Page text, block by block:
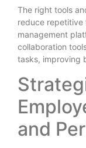
The right tools
reduce repetitive
management
collaboration
tasks, improving
and